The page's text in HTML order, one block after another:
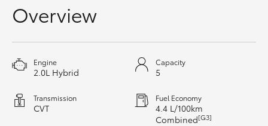
Tundra
Overview
Engine
2.0L Hybrid
Capacity
5
Transmission
CVT
Fuel Economy
4.4 L/100km
Combined[G3]